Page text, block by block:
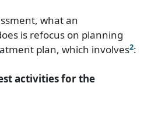
what an
is refocus on planning
plan, which involves2:
activities for the